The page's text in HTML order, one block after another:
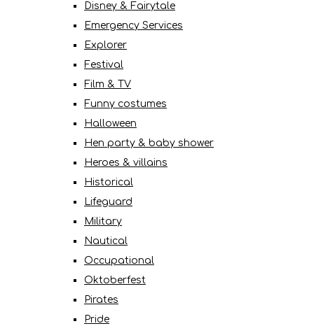
Disney & Fairytale
Emergency Services
Explorer
Festival
Film & TV
Funny costumes
Halloween
Hen party & baby shower
Heroes & villains
Historical
Lifeguard
Military
Nautical
Occupational
Oktoberfest
Pirates
Pride